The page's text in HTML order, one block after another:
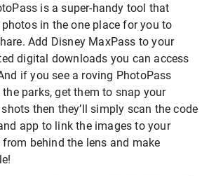
is a super-handy tool that
in the one place for you to
Add Disney MaxPass to your
digital downloads you can access
if you see a roving PhotoPass
parks, get them to snap your
then they’ll simply scan the code
app to link the images to your
behind the lens and make